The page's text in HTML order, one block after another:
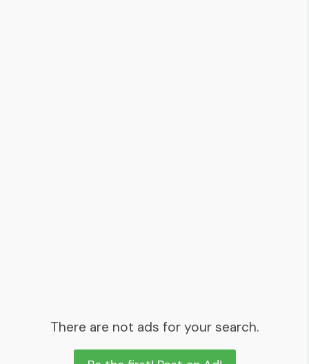
There are not ads for your search.